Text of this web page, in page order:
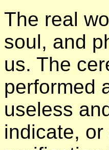
The real
soul, and
us. The
performed
useless
indicate,